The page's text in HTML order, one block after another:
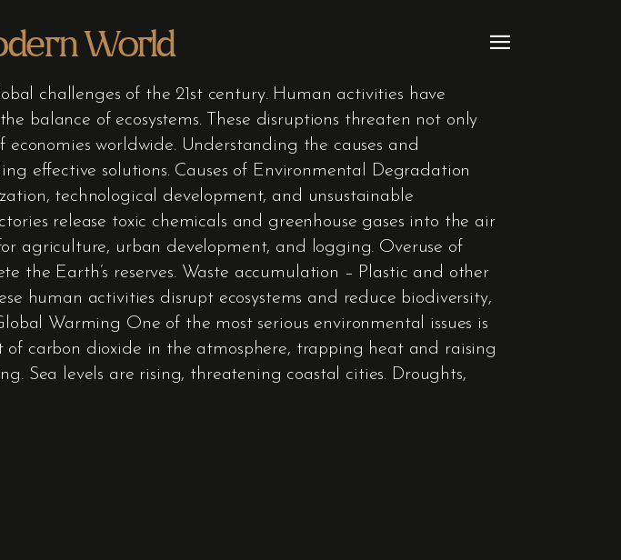
World
challenges of the 21st century. Human activities have
balance of ecosystems. These disruptions threaten not only
worldwide. Understanding the causes and
effective solutions. Causes of Environmental Degradation
technological development, and unsustainable
release toxic chemicals and greenhouse gases into the air
agriculture, urban development, and logging. Overuse of
the Earth’s reserves. Waste accumulation – Plastic and other
human activities disrupt ecosystems and reduce biodiversity,
Warming One of the most serious environmental issues is
carbon dioxide in the atmosphere, trapping heat and raising
Sea levels are rising, threatening coastal cities. Droughts,